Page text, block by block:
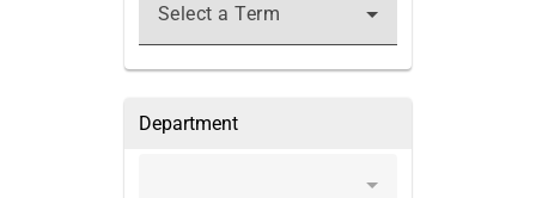
Select a Term
Department